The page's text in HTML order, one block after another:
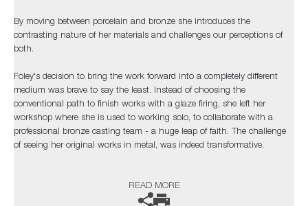
By moving between porcelain and bronze she introduces the
contrasting nature of her materials and challenges our perceptions of
both.
Foley's decision to bring the work forward into a completely different
medium was brave to say the least. Instead of choosing the
conventional path to finish works with a glaze firing, she left her
workshop where she is used to working solo, to collaborate with a
professional bronze casting team - a huge leap of faith. The challenge
of seeing her original works in metal, was indeed transformative.
READ MORE